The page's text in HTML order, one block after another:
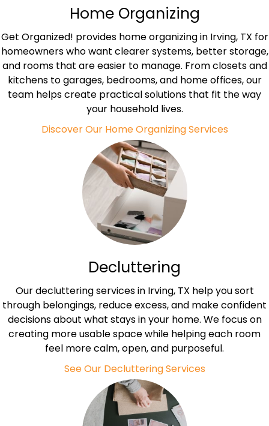
Home Organizing
Get Organized! provides home organizing in Irving, TX for
homeowners who want clearer systems, better storage,
and rooms that are easier to manage. From closets and
kitchens to garages, bedrooms, and home offices, our
team helps create practical solutions that fit the way
your household lives.
Discover Our Home Organizing Services
Decluttering
Our decluttering services in Irving, TX help you sort
through belongings, reduce excess, and make confident
decisions about what stays in your home. We focus on
creating more usable space while helping each room
feel more calm, open, and purposeful.
See Our Decluttering Services